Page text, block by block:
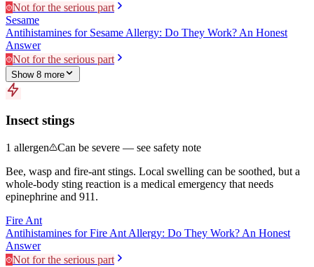
Not for the serious part
Sesame
Antihistamines for Sesame Allergy: Do They Work? An Honest
Answer
Not for the serious part
Show 8 more
Insect stings
1 allergen
Can be severe — see safety note
Bee, wasp and fire-ant stings. Local swelling can be soothed, but a
whole-body sting reaction is a medical emergency that needs
epinephrine and 911.
Fire Ant
Antihistamines for Fire Ant Allergy: Do They Work? An Honest
Answer
Not for the serious part